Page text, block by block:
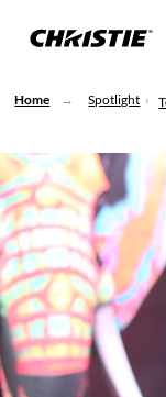
Home Spotlight